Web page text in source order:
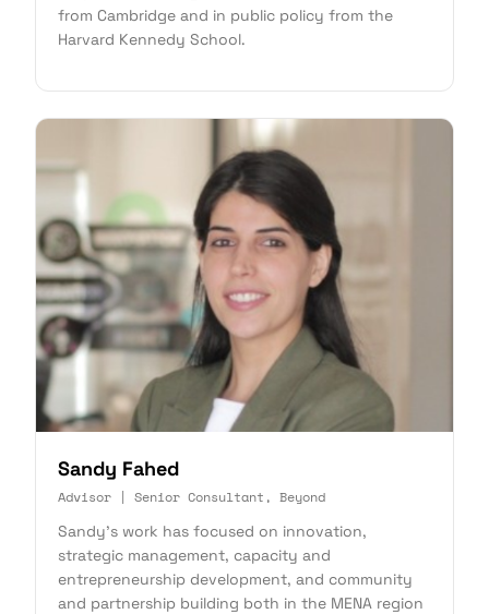
from Cambridge and in public policy from the
Harvard Kennedy School.
Sandy Fahed
Advisor | Senior Consultant, Beyond
Sandy's work has focused on innovation,
strategic management, capacity and
entrepreneurship development, and community
and partnership building both in the MENA region